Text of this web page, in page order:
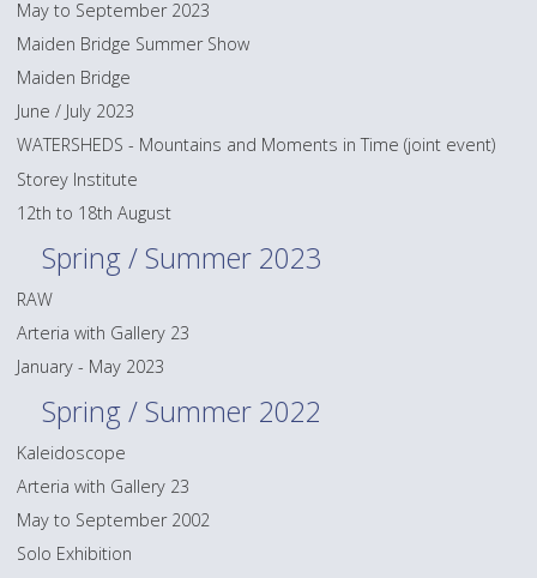
May to September 2023
Maiden Bridge Summer Show
Maiden Bridge
June / July 2023
WATERSHEDS - Mountains and Moments in Time (joint event)
Storey Institute
12th to 18th August
Spring / Summer 2023
RAW
Arteria with Gallery 23
January - May 2023
Spring / Summer 2022
Kaleidoscope
Arteria with Gallery 23
May to September 2002
Solo Exhibition